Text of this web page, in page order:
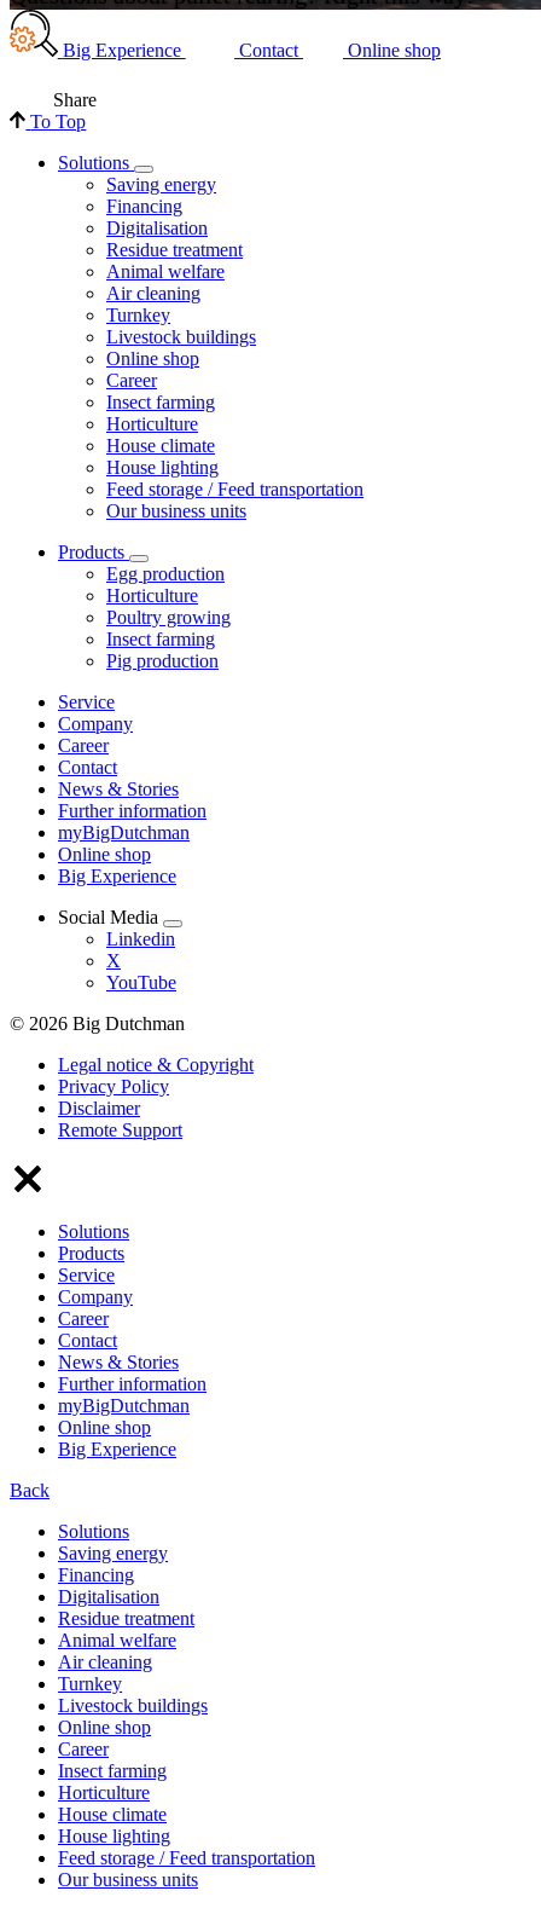
Big Experience Contact Online shop
Share
To Top
Solutions
Saving energy
Financing
Digitalisation
Residue treatment
Animal welfare
Air cleaning
Turnkey
Livestock buildings
Online shop
Career
Insect farming
Horticulture
House climate
House lighting
Feed storage / Feed transportation
Our business units
Products
Egg production
Horticulture
Poultry growing
Insect farming
Pig production
Service
Company
Career
Contact
News & Stories
Further information
myBigDutchman
Online shop
Big Experience
Social Media
Linkedin
X
YouTube
© 2026 Big Dutchman
Legal notice & Copyright
Privacy Policy
Disclaimer
Remote Support
Solutions
Products
Service
Company
Career
Contact
News & Stories
Further information
myBigDutchman
Online shop
Big Experience
Back
Solutions
Saving energy
Financing
Digitalisation
Residue treatment
Animal welfare
Air cleaning
Turnkey
Livestock buildings
Online shop
Career
Insect farming
Horticulture
House climate
House lighting
Feed storage / Feed transportation
Our business units